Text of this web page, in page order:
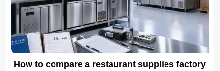
How to compare a restaurant supplies factory